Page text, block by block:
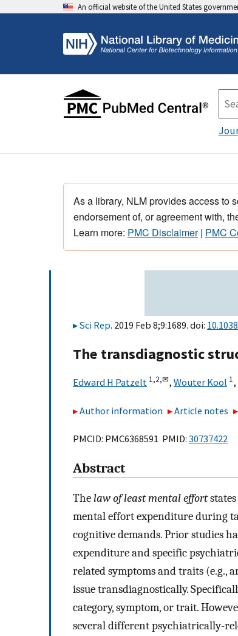
An official website of the United States
As a library, NLM provides access to
endorsement of, or agreement with,
Learn more: PMC Disclaimer| PMC
Sci Rep. 2019 Feb 8;9:1689. doi:
The transdiagnostic
Edward H Patzelt 1,2,✉, Wouter Kool 1,
Author information Article notes
PMCID: PMC6368591 PMID: 30737422
Abstract
The law of least mental effort
mental effort expenditure during
cognitive demands. Prior studies
expenditure and specific
related symptoms and traits (e.g.,
issue transdiagnostically.
category, symptom, or trait.
several different psychiatrically-